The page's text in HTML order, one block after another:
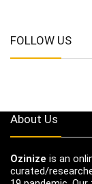
FOLLOW US
About Us
Ozinize is an
curated/